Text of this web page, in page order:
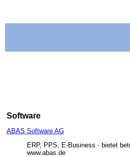
Software
ABAS Software AG
ERP, PPS, E-Business - bietet
www.abas.de